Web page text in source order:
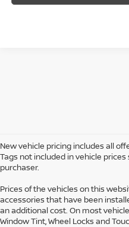
New vehicle pricing includes all
Tags not included in vehicle
purchaser.
Prices of the vehicles on this
accessories that have been
an additional cost. On most
Window Tint, Wheel Locks and